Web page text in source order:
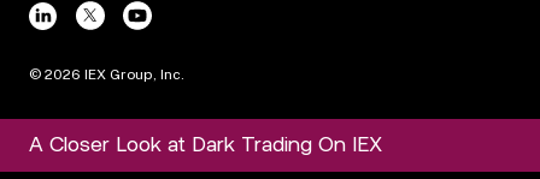
© 2026 IEX Group, Inc.
A Closer Look at Dark Trading On IEX